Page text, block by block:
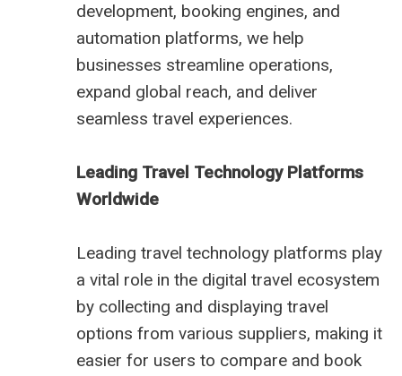
development, booking engines, and
automation platforms, we help
businesses streamline operations,
expand global reach, and deliver
seamless travel experiences.
Leading Travel Technology Platforms
Worldwide
Leading travel technology platforms play
a vital role in the digital travel ecosystem
by collecting and displaying travel
options from various suppliers, making it
easier for users to compare and book